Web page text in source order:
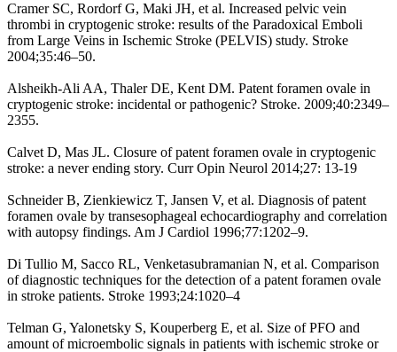
Cramer SC, Rordorf G, Maki JH, et al. Increased pelvic vein
thrombi in cryptogenic stroke: results of the Paradoxical Emboli
from Large Veins in Ischemic Stroke (PELVIS) study. Stroke
2004;35:46–50.
Alsheikh-Ali AA, Thaler DE, Kent DM. Patent foramen ovale in
cryptogenic stroke: incidental or pathogenic? Stroke. 2009;40:2349–
2355.
Calvet D, Mas JL. Closure of patent foramen ovale in cryptogenic
stroke: a never ending story. Curr Opin Neurol 2014;27: 13-19
Schneider B, Zienkiewicz T, Jansen V, et al. Diagnosis of patent
foramen ovale by transesophageal echocardiography and correlation
with autopsy findings. Am J Cardiol 1996;77:1202–9.
Di Tullio M, Sacco RL, Venketasubramanian N, et al. Comparison
of diagnostic techniques for the detection of a patent foramen ovale
in stroke patients. Stroke 1993;24:1020–4
Telman G, Yalonetsky S, Kouperberg E, et al. Size of PFO and
amount of microembolic signals in patients with ischemic stroke or